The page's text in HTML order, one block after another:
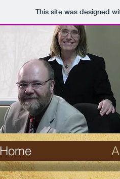
This site was designed
Home